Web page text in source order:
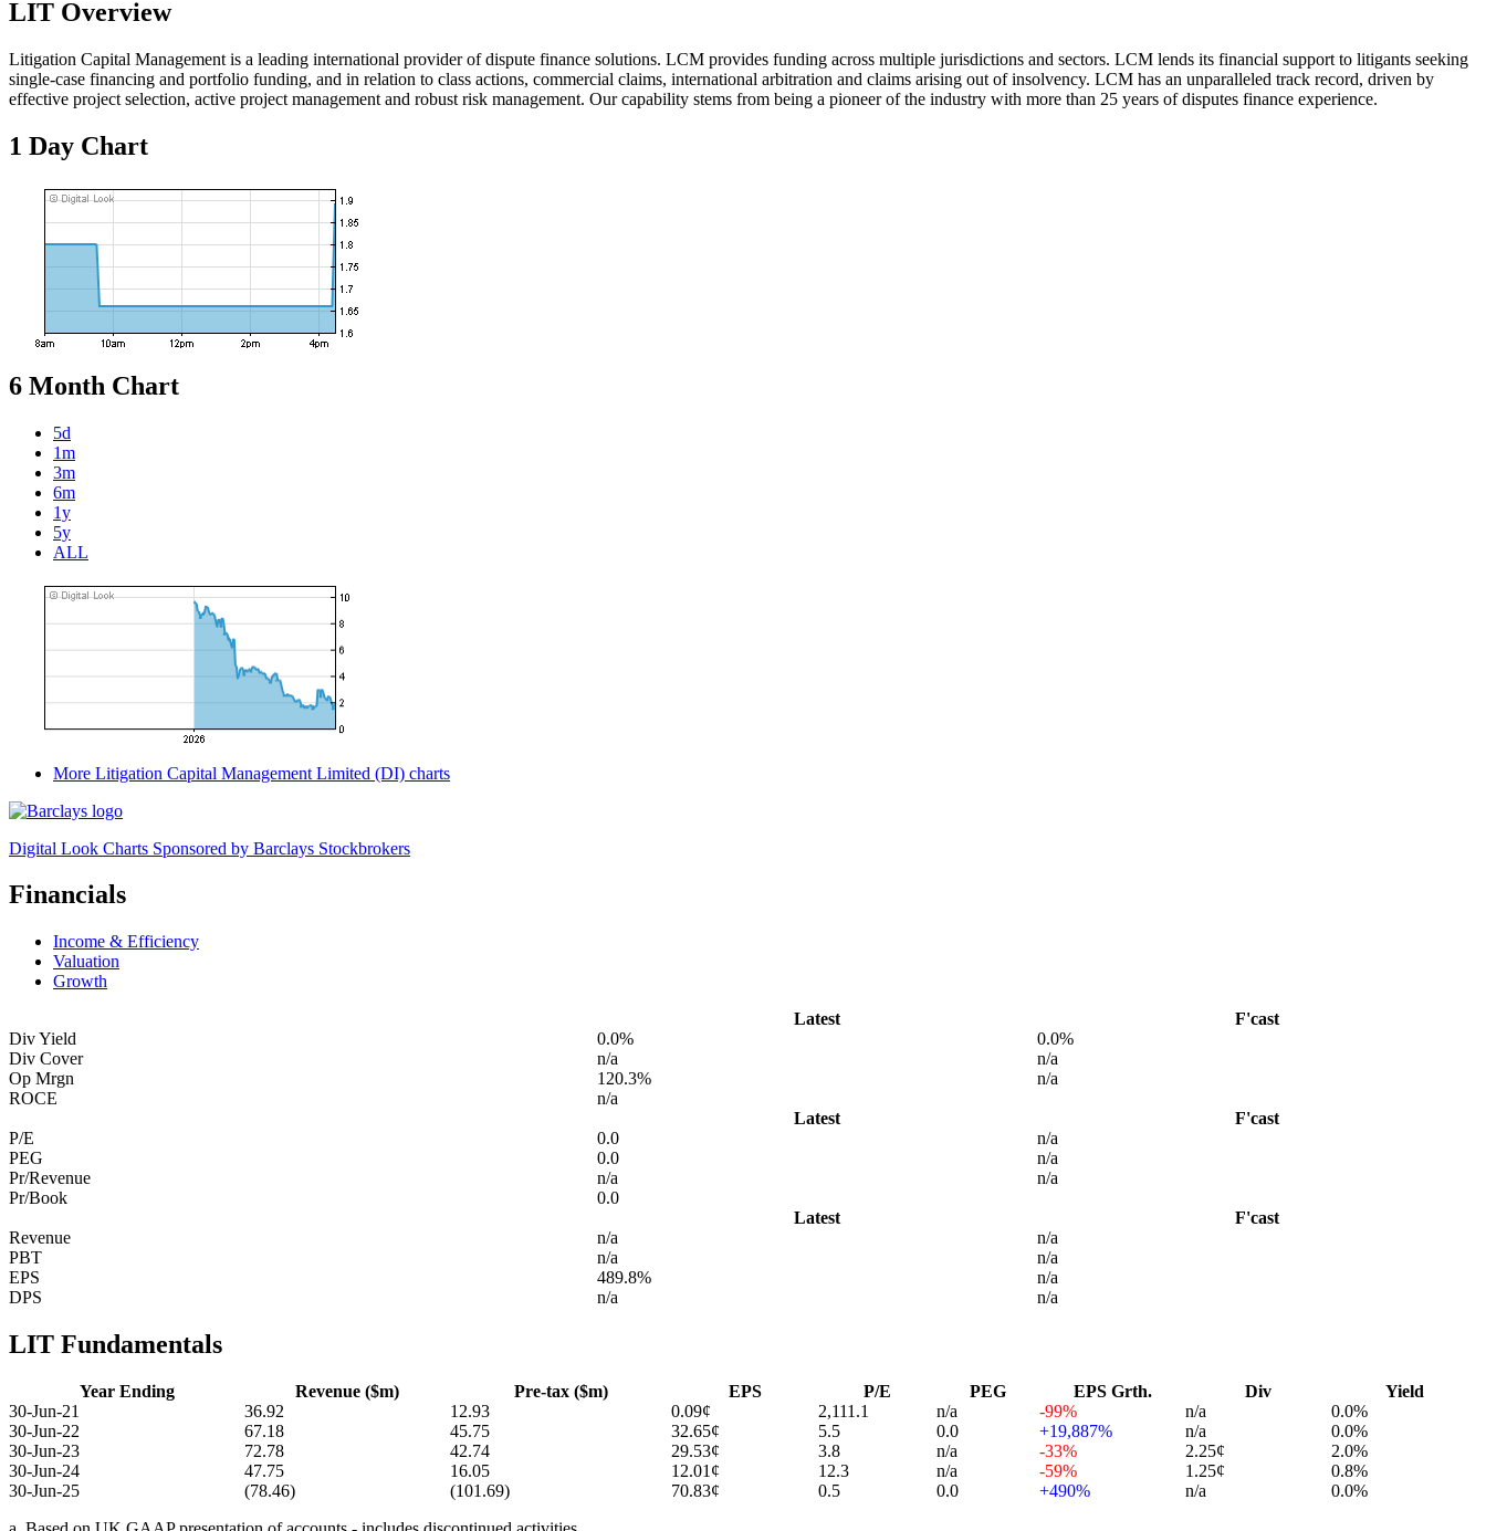
LIT Overview
Litigation Capital Management is a leading international provider of dispute finance solutions. LCM provides funding across multiple jurisdictions and sectors. LCM lends its financial support to litigants seeking
single-case financing and portfolio funding, and in relation to class actions, commercial claims, international arbitration and claims arising out of insolvency. LCM has an unparalleled track record, driven by
effective project selection, active project management and robust risk management. Our capability stems from being a pioneer of the industry with more than 25 years of disputes finance experience.
1 Day Chart
6 Month Chart
5d
1m
3m
6m
1y
5y
ALL
More Litigation Capital Management Limited (DI) charts
Digital Look Charts Sponsored by Barclays Stockbrokers
Financials
Income & Efficiency
Valuation
Growth
Latest
F'cast
Div Yield
0.0%
0.0%
Div Cover
n/a
n/a
Op Mrgn
120.3%
n/a
ROCE
n/a
Latest
F'cast
P/E
0.0
n/a
PEG
0.0
n/a
Pr/Revenue
n/a
n/a
Pr/Book
0.0
Latest
F'cast
Revenue
n/a
n/a
PBT
n/a
n/a
EPS
489.8%
n/a
DPS
n/a n/a
LIT Fundamentals
Year Ending Revenue ($m) Pre-tax ($m) EPS P/E PEG EPS Grth. Div
Yield
30-Jun-21
36.92 12.93 0.09¢ 2,111.1 n/a -99% n/a
0.0%
30-Jun-22
67.18 45.75 32.65¢ 5.5 0.0 +19,887% n/a
0.0%
30-Jun-23
72.78 42.74 29.53¢ 3.8 n/a -33% 2.25¢
2.0%
30-Jun-24
47.75 16.05 12.01¢ 12.3 n/a -59% 1.25¢
0.8%
30-Jun-25
(78.46) (101.69) 70.83¢ 0.5 0.0 +490% n/a
0.0%